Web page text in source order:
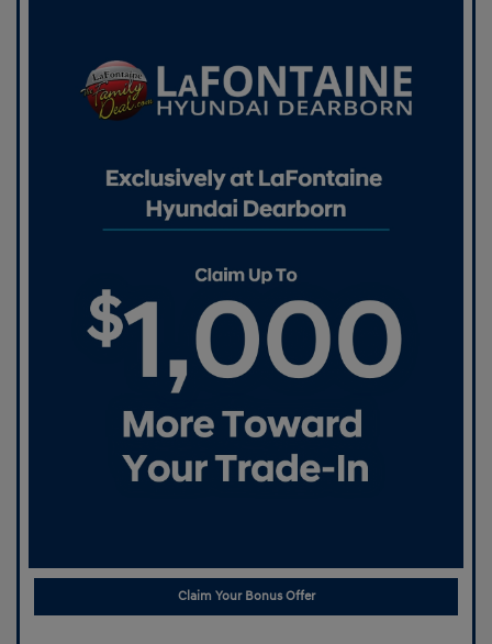
Claim Your Bonus Offer